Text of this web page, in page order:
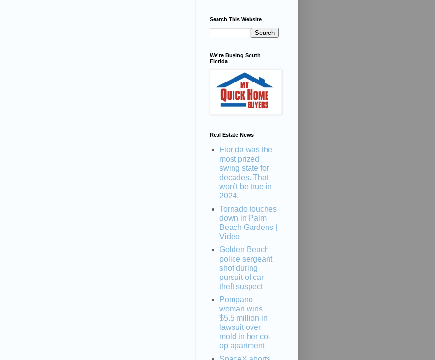
Search This Website
We're Buying South
Florida
Real Estate News
Florida was the
most prized
swing state for
decades. That
won’t be true in
2024.
Tornado touches
down in Palm
Beach Gardens |
Video
Golden Beach
police sergeant
shot during
pursuit of car-
theft suspect
Pompano
woman wins
$5.5 million in
lawsuit over
mold in her co-
op apartment